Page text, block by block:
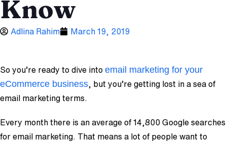
Know
Adlina Rahim March 19, 2019
So you’re ready to dive into email marketing for your
eCommerce business , but you’re getting lost in a sea of
email marketing terms.
Every month there is an average of 14,800 Google searches
for email marketing. That means a lot of people want to